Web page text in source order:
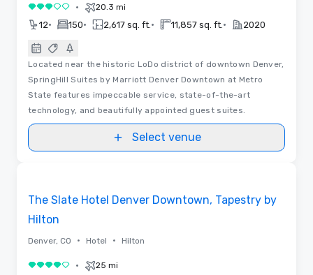
3 out of 5• 20.3 mi
12• 150• 2,617 sq. ft. • 11,857 sq. ft. • 2020
Located near the historic LoDo district of downtown Denver,
SpringHill Suites by Marriott Denver Downtown at Metro
State features impeccable service, state-of-the-art
technology, and beautifully appointed guest suites.
Select venue
The Slate Hotel Denver Downtown, Tapestry by
Hilton
Denver, CO • Hotel • Hilton
4 out of 5• 25 mi